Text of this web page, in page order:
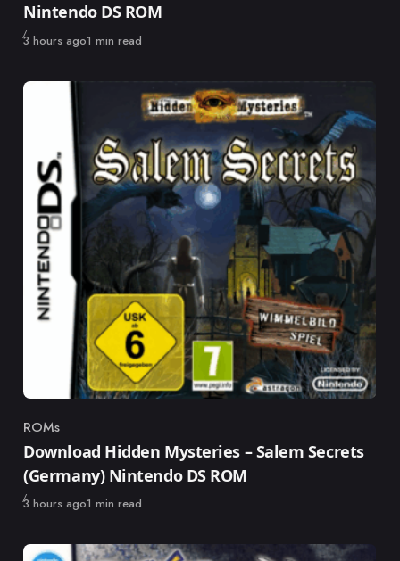
Nintendo DS ROM
Published
3 hours ago1 min read
Category
ROMs
Download Hidden Mysteries – Salem Secrets
(Germany) Nintendo DS ROM
Published
3 hours ago1 min read